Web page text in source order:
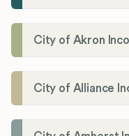
City of Akron
City of Alliance